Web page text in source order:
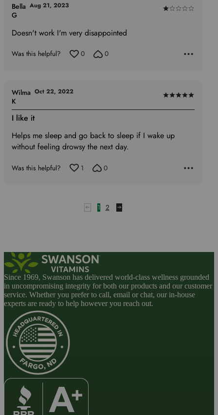
Rated
Doesn't work I'm very disappointed
Bella
G
Aug 21, 2023
Was this helpful? 0 0
Rated
5
of
I like it
Helps me sleep and go back to sleep if I wake up
without feeling drowsy the next day.
Wilma
K
Oct 22, 2022
Was this helpful? 1 0
1 2
Since 1969, Swanson has delivered world-class wellness grounded
in uncompromising integrity for both our products and our customer
service. Whether you prefer to call, email or chat, our in-house
experts are ready to help however you reach out.